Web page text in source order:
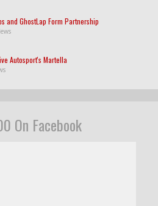
and GhostLap Form Partnership
Autosport's Martella
On Facebook